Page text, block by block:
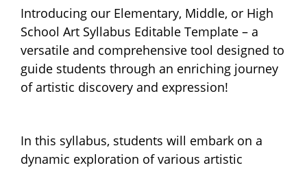
Introducing our Elementary, Middle, or High
School Art Syllabus Editable Template – a
versatile and comprehensive tool designed to
guide students through an enriching journey
of artistic discovery and expression!
In this syllabus, students will embark on a
dynamic exploration of various artistic